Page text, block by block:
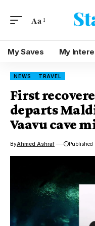
Aa
My Saves My
NEWS TRAVEL
First
departs
Vaavu cave
ByAhmed Ashraf Published